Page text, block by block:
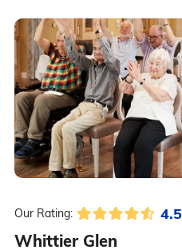
Our Rating: 4.5
Whittier Glen